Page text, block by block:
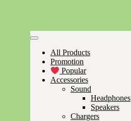
All Products
Promotion
Popular
Accessories
Sound
Headphones
Speakers
Chargers